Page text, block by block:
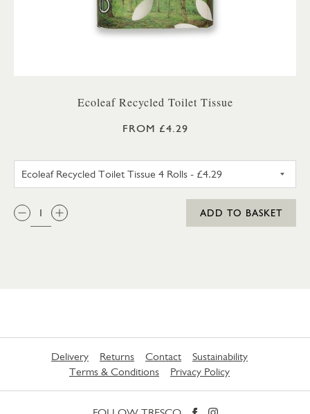
Ecoleaf Recycled Toilet Tissue
FROM £4.29
QTY:
ADD TO BASKET
Delivery Returns Contact
Sustainability
Terms & Conditions
Privacy Policy